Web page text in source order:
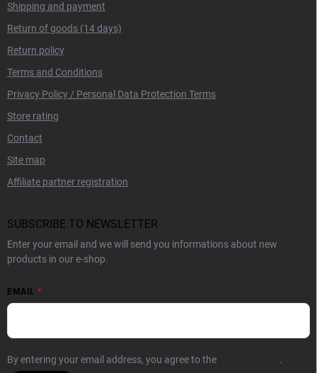
Shipping and payment
Return of goods (14 days)
Return policy
Terms and Conditions
Privacy Policy / Personal Data Protection Terms
Store rating
Contact
Site map
Affiliate partner registration
SUBSCRIBE TO NEWSLETTER
Enter your email and we will send you informations about new
products in our e-shop.
EMAIL
By entering your email address, you agree to the .